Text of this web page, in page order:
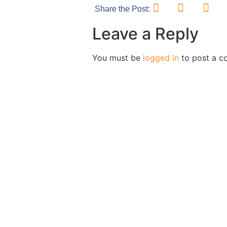
Share the Post:
Leave a Reply
You must be logged into post a